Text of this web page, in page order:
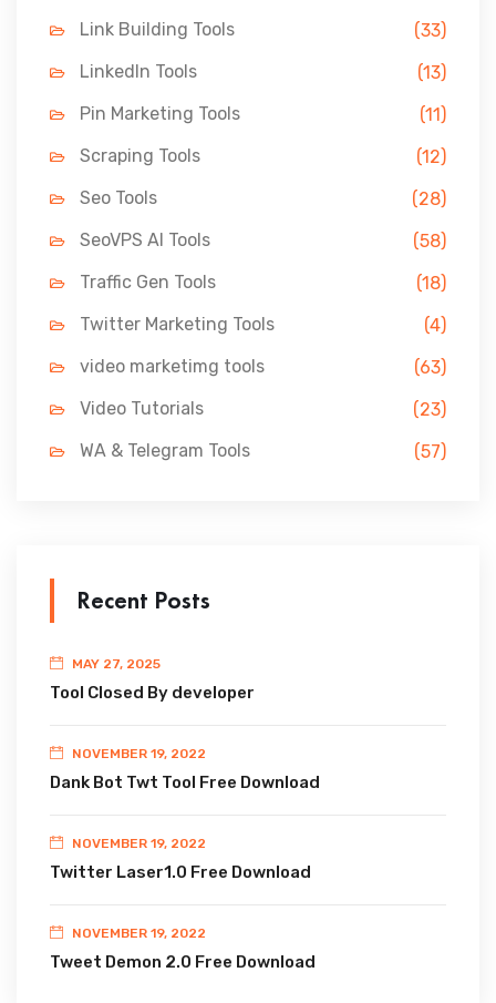
Link Building Tools
(33)
LinkedIn Tools
(13)
Pin Marketing Tools
(11)
Scraping Tools
(12)
Seo Tools
(28)
SeoVPS AI Tools
(58)
Traffic Gen Tools
(18)
Twitter Marketing Tools
(4)
video marketimg tools
(63)
Video Tutorials
(23)
WA & Telegram Tools
(57)
Recent Posts
MAY 27, 2025
Tool Closed By developer
NOVEMBER 19, 2022
Dank Bot Twt Tool Free Download
NOVEMBER 19, 2022
Twitter Laser1.0 Free Download
NOVEMBER 19, 2022
Tweet Demon 2.0 Free Download